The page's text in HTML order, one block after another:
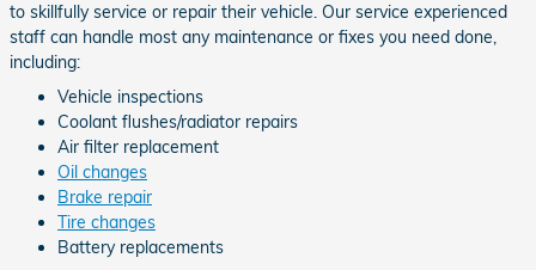
to skillfully service or repair their vehicle. Our service experienced
staff can handle most any maintenance or fixes you need done,
including:
Vehicle inspections
Coolant flushes/radiator repairs
Air filter replacement
Oil changes
Brake repair
Tire changes
Battery replacements